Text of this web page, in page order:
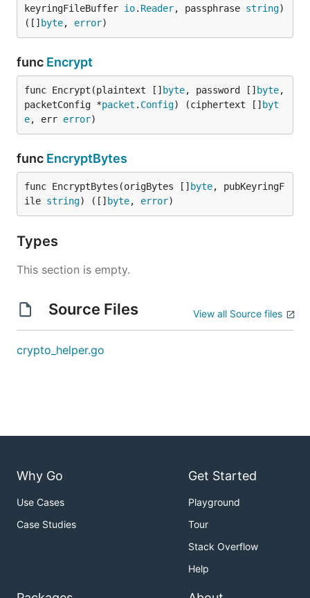
keyringFileBuffer io. Reader, passphrase string)
([] byte, error)
func Encrypt
func Encrypt(plaintext [] byte, password [] byte,
packetConfig *packet . Config) (ciphertext [] byt
e, err error)
func EncryptBytes
func EncryptBytes(origBytes [] byte, pubKeyringF
ile string) ([] byte, error)
Types
This section is empty.
Source Files View all Source files
crypto_helper.go
Why Go
Use Cases
Case Studies
Get Started
Playground
Tour
Stack Overflow
Help